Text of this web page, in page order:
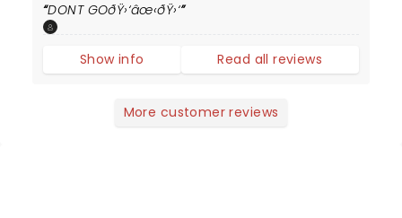
DONT GOðŸ›‘âœ‹ðŸ›‘
Show info Read all reviews
More customer reviews